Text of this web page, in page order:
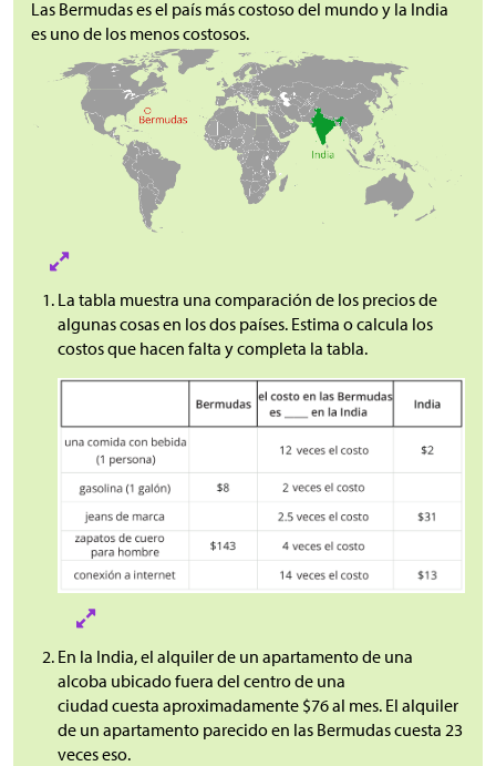
Las Bermudas es el país más costoso del mundo y la India
es uno de los menos costosos.
La tabla muestra una comparación de los precios de
algunas cosas en los dos países. Estima o calcula los
costos que hacen falta y completa la tabla.
En la India, el alquiler de un apartamento de una
alcoba ubicado fuera del centro de una
ciudad cuesta aproximadamente $76 al mes. El alquiler
de un apartamento parecido en las Bermudas cuesta 23
veces eso.